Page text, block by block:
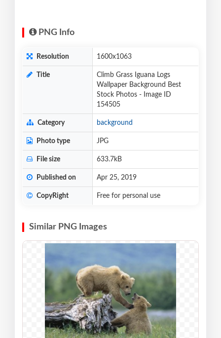
PNG Info
Resolution 1600x1063
Title
Climb Grass Iguana Logs
Wallpaper Background Best
Stock Photos - Image ID
154505
Category background
Photo type JPG
File size 633.7kB
Published on Apr 25, 2019
CopyRight Free for personal use
Similar PNG Images